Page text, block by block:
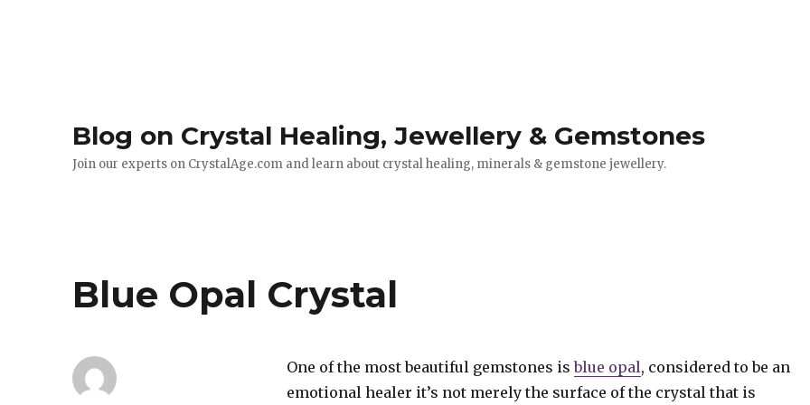
Blog on Crystal Healing, Jewellery & Gemstones
Join our experts on CrystalAge.com and learn about crystal healing, minerals & gemstone jewellery.
Blue Opal Crystal
One of the most beautiful gemstones isblue opal, considered to be an
emotional healer it’s not merely the surface of the crystal that is